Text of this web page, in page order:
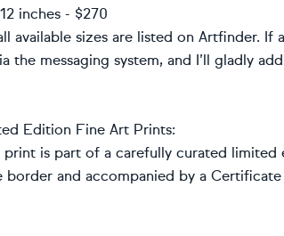
inches - $270
available sizes are listed on Artfinder.
the messaging system, and I’ll gladly
Edition Fine Art Prints:
print is part of a carefully curated
border and accompanied by a